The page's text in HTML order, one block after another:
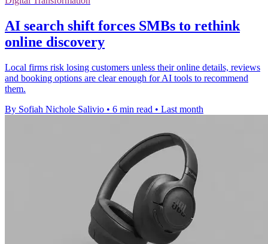
AI search shift forces SMBs to rethink
online discovery
Local firms risk losing customers unless their online details, reviews
and booking options are clear enough for AI tools to recommend
them.
By Sofiah Nichole Salivio • 6 min read • Last month